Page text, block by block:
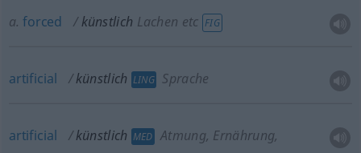
a. forced künstlich Lachen etc FIG
artificial künstlich LING Sprache
artificial künstlich MED Atmung, Ernährung,